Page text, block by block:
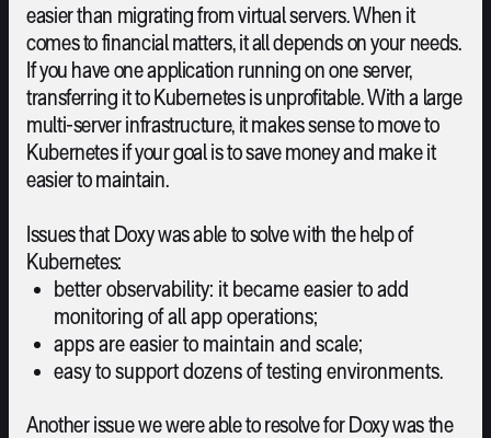
easier than migrating from virtual servers. When it
comes to financial matters, it all depends on your needs.
If you have one application running on one server,
transferring it to Kubernetes is unprofitable. With a large
multi-server infrastructure, it makes sense to move to
Kubernetes if your goal is to save money and make it
easier to maintain.
Issues that Doxy was able to solve with the help of
Kubernetes:
better observability: it became easier to add
monitoring of all app operations;
apps are easier to maintain and scale;
easy to support dozens of testing environments.
Another issue we were able to resolve for Doxy was the